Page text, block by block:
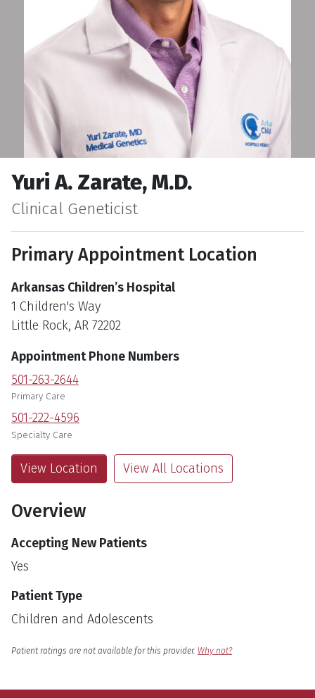
Yuri A. Zarate, M.D.
Clinical Geneticist
Primary Appointment Location
Arkansas Children’s Hospital
1 Children's Way
Little Rock, AR 72202
Appointment Phone Numbers
501-263-2644
Primary Care
501-222-4596
Specialty Care
View Location View All Locations
Overview
Accepting New Patients
Yes
Patient Type
Children and Adolescents
Language
Patient ratings are not available for this provider. Why not?